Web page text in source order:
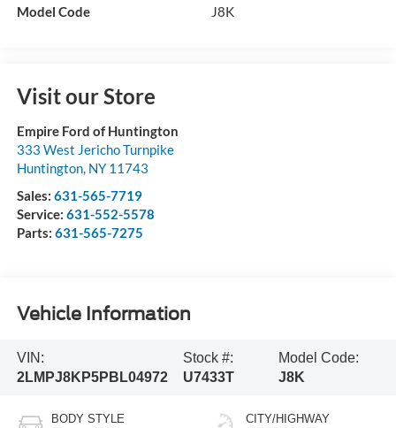
Model Code J8K
Visit our Store
Empire Ford of Huntington
333 West Jericho Turnpike
Huntington, NY 11743
Sales: 631-565-7719
Service: 631-552-5578
Parts: 631-565-7275
Vehicle Information
VIN:
2LMPJ8KP5PBL04972
Stock #:
U7433T
Model Code:
J8K
BODY STYLE CITY/HIGHWAY